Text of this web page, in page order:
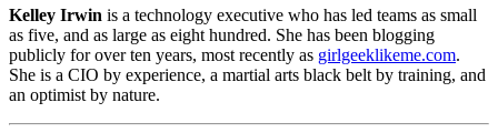
Kelley Irwin is a technology executive who has led teams as small
as five, and as large as eight hundred. She has been blogging
publicly for over ten years, most recently as girlgeeklikeme.com.
She is a CIO by experience, a martial arts black belt by training, and
an optimist by nature.